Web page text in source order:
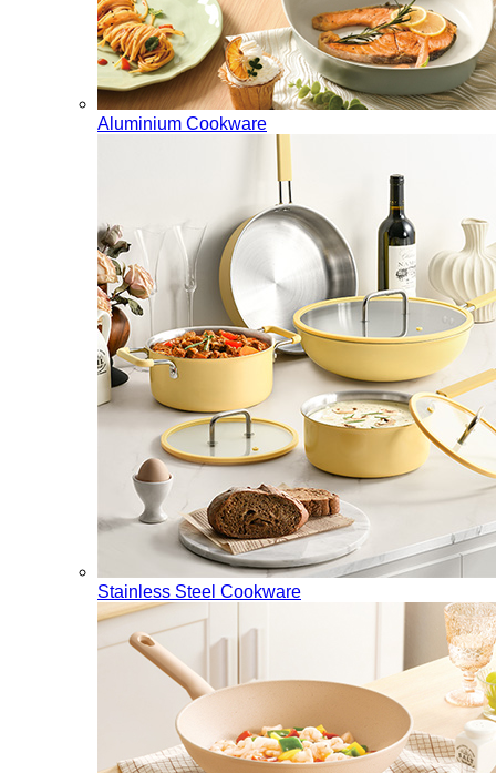
Aluminium Cookware
Stainless Steel Cookware